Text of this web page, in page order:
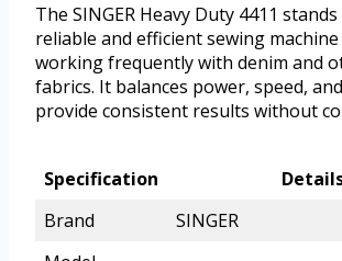
The SINGER Heavy Duty 4411
reliable and efficient sewing
working frequently with denim and
fabrics. It balances power, speed,
provide consistent results without
Specification
Brand
SINGER